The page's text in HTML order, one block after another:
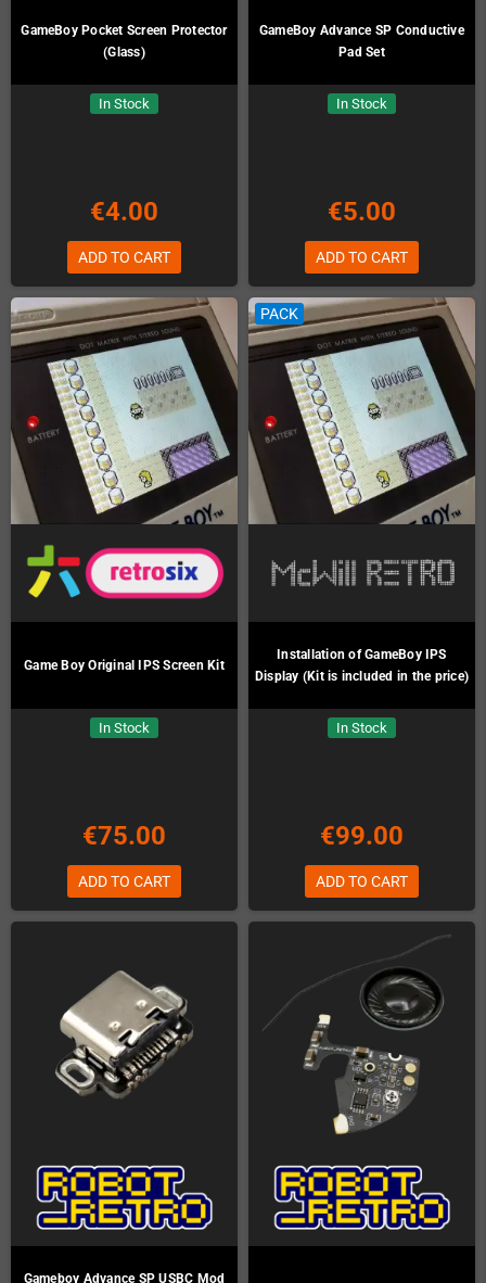
GameBoy Pocket Screen Protector
(Glass)
In Stock
€4.00
ADD TO CART
GameBoy Advance SP Conductive
Pad Set
In Stock
€5.00
ADD TO CART
Game Boy Original IPS Screen Kit
In Stock
€75.00
ADD TO CART
PACK
Installation of GameBoy IPS
Display (Kit is included in the price)
In Stock
€99.00
ADD TO CART
Gameboy Advance SP USBC Mod